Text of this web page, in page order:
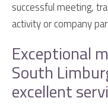
successful meeting,
activity or company
Exceptional
South
excellent